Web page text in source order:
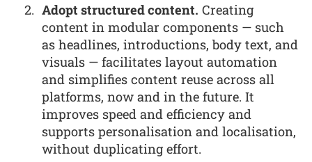
Adopt structured content. Creating
content in modular components — such
as headlines, introductions, body text, and
visuals — facilitates layout automation
and simplifies content reuse across all
platforms, now and in the future. It
improves speed and efficiency and
supports personalisation and localisation,
without duplicating effort.